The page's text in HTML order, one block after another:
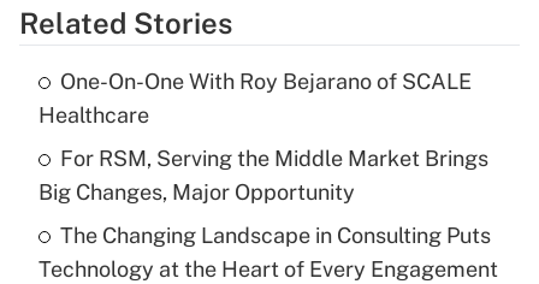
Related Stories
One-On-One With Roy Bejarano of SCALE
Healthcare
For RSM, Serving the Middle Market Brings
Big Changes, Major Opportunity
The Changing Landscape in Consulting Puts
Technology at the Heart of Every Engagement